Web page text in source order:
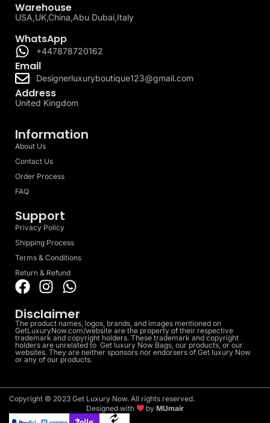
Warehouse
USA,UK,China,Abu Dubai,Italy
WhatsApp
+447878720162
Email
Designerluxuryboutique123@gmail.com
Address
United Kingdom
Information
About Us
Contact Us
Order Process
FAQ
Support
Privacy Policy
Shipping Process
Terms & Conditions
Return & Refund
Disclaimer
The product names, logos, brands, and images mentioned on
GetLuxuryNow.com/website are the property of their respective
trademark and copyright holders. These trademark and copyright
holders are unrelated to Get luxury Now Bags, our products, or our
websites. They are neither sponsors nor endorsers of Get luxury Now
or any of our products.
Copyright © 2023 Get Luxury Now. All rights reserved.
Designed with
byMUmair